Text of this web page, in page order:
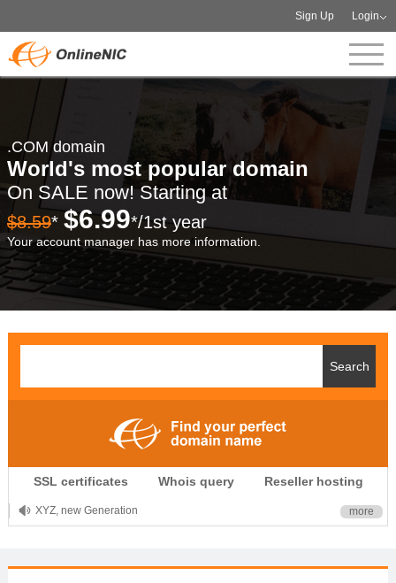
Sign Up Login
.COM domain
World's most popular domain
On SALE now! Starting at
$8.59* $6.99*/1st year
Your account manager has more information.
SSL certificates Whois query Reseller hosting
.CLUB is for your passion
.TOP your brand
XYZ, new Generation
OnlineNIC: .global - $12.99
more